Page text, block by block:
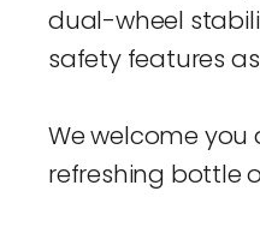
dual-wheel
safety features
We welcome
refreshing bottle